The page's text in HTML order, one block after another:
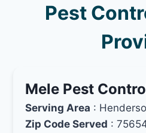
Pest
Mele Pest
Serving Area :
Zip Code Served :